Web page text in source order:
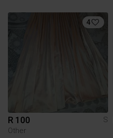
4
R 100
S
Other